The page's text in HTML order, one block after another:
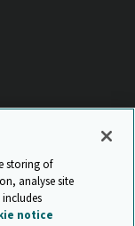
storing of
analyse site
notice